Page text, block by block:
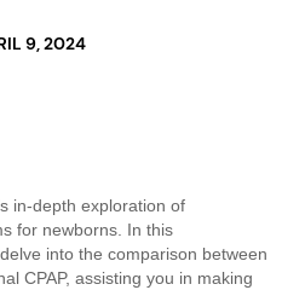
9, 2024
in-depth exploration of
for newborns. In this
into the comparison between
CPAP, assisting you in making